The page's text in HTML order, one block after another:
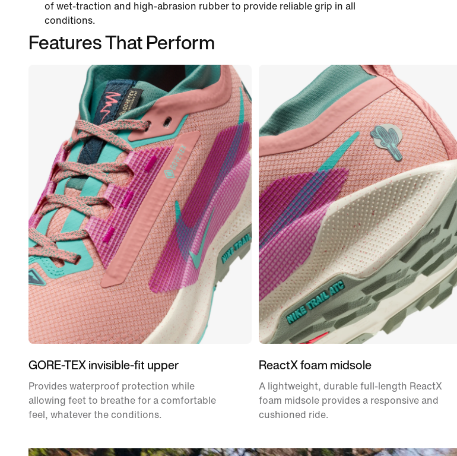
of wet-traction and high-abrasion rubber to provide reliable grip in all
conditions.
Features That Perform
GORE-TEX invisible-fit upper
Provides waterproof protection while
allowing feet to breathe for a comfortable
feel, whatever the conditions.
ReactX foam midsole
A lightweight, durable full-length ReactX
foam midsole provides a responsive and
cushioned ride.